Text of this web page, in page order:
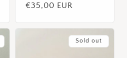
Regular
€35,00 EUR
Sold out